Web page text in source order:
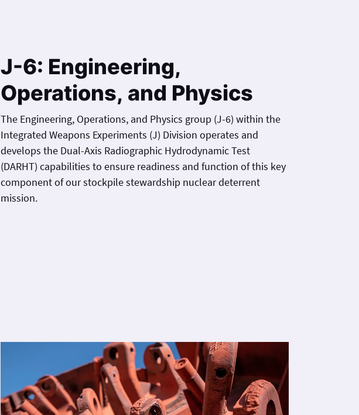
J-6: Engineering,
Operations, and Physics
The Engineering, Operations, and Physics group (J-6) within the
Integrated Weapons Experiments (J) Division operates and
develops the Dual-Axis Radiographic Hydrodynamic Test
(DARHT) capabilities to ensure readiness and function of this key
component of our stockpile stewardship nuclear deterrent
mission.